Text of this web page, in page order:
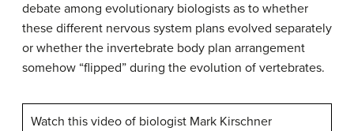
debate among evolutionary biologists as to whether
these different nervous system plans evolved separately
or whether the invertebrate body plan arrangement
somehow “flipped” during the evolution of vertebrates.
Watch this video of biologist Mark Kirschner